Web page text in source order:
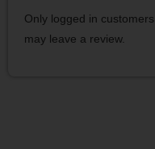
Only logged in
may leave a review.